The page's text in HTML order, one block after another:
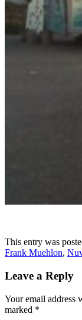
This entry was
Frank Muehlon,
Leave a Reply
Your email address
marked *